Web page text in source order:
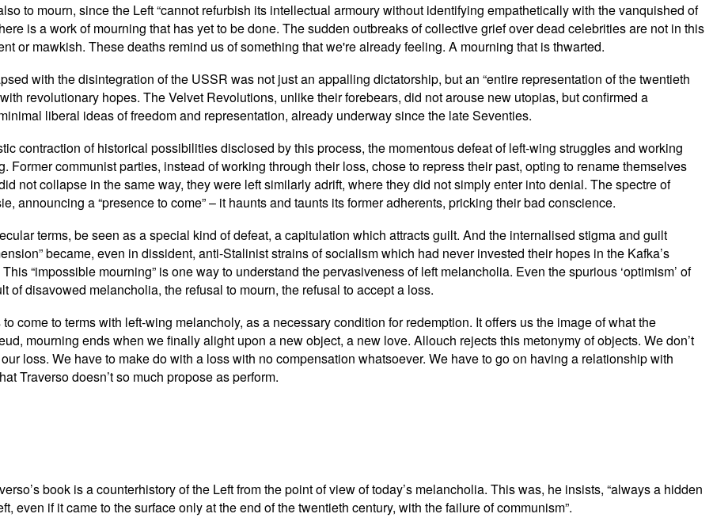
to mourn, since the Left “cannot refurbish its intellectual armoury without identifying empathetically with the vanquished of
is a work of mourning that has yet to be done. The sudden outbreaks of collective grief over dead celebrities are not in this
or mawkish. These deaths remind us of something that we're already feeling. A mourning that is thwarted.
with the disintegration of the USSR was not just an appalling dictatorship, but an “entire representation of the twentieth
revolutionary hopes. The Velvet Revolutions, unlike their forebears, did not arouse new utopias, but confirmed a
liberal ideas of freedom and representation, already underway since the late Seventies.
contraction of historical possibilities disclosed by this process, the momentous defeat of left-wing struggles and working
communist parties, instead of working through their loss, chose to repress their past, opting to rename themselves
not collapse in the same way, they were left similarly adrift, where they did not simply enter into denial. The spectre of
announcing a “presence to come” – it haunts and taunts its former adherents, pricking their bad conscience.
terms, be seen as a special kind of defeat, a capitulation which attracts guilt. And the internalised stigma and guilt
became, even in dissident, anti-Stalinist strains of socialism which had never invested their hopes in the Kafka’s
“impossible mourning” is one way to understand the pervasiveness of left melancholia. Even the spurious ‘optimism’ of
of disavowed melancholia, the refusal to mourn, the refusal to accept a loss.
come to terms with left-wing melancholy, as a necessary condition for redemption. It offers us the image of what the
mourning ends when we finally alight upon a new object, a new love. Allouch rejects this metonymy of objects. We don’t
loss. We have to make do with a loss with no compensation whatsoever. We have to go on having a relationship with
Traverso doesn’t so much propose as perform.
book is a counterhistory of the Left from the point of view of today’s melancholia. This was, he insists, “always a hidden
even if it came to the surface only at the end of the twentieth century, with the failure of communism”.